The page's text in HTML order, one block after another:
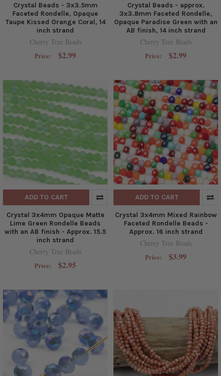
Crystal Beads - 3x3.5mm
Faceted Rondelle, Opaque
Taupe Kissed Orange Coral, 14
inch strand
Cherry Tree Beads
Price: $2.99
Crystal Beads - approx.
3x3.8mm Faceted Rondelle,
Opaque Paradise Green with an
AB finish, 14 inch strand
Cherry Tree Beads
Price: $2.99
ADD TO CART
Crystal 3x4mm Opaque Matte
Lime Green Rondelle Beads
with an AB finish - Approx. 15.5
inch strand
Cherry Tree Beads
Price: $2.95
ADD TO CART
Crystal 3x4mm Mixed Rainbow
Faceted Rondelle Beads -
Approx. 16 inch strand
Cherry Tree Beads
Price: $3.99